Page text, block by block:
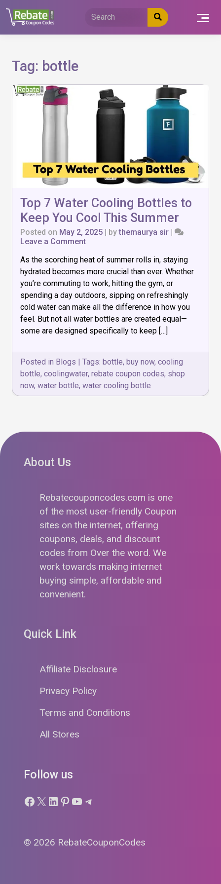
content
Tag: bottle
Top 7 Water Cooling Bottles to
Keep You Cool This Summer
Posted on May 2, 2025 | bythemaurya sir |
Leave a Commenton
7
Water
Cooling
Bottles
to
Keep
You
Cool
This
As the scorching heat of summer rolls in, staying
hydrated becomes more crucial than ever. Whether
you’re commuting to work, hitting the gym, or
spending a day outdoors, sipping on refreshingly
cold water can make all the difference in how you
feel. But not all water bottles are created equal—
some are designed specifically to keep […]
Posted in Blogs | Tags: bottle, buy now, cooling
bottle, coolingwater, rebate coupon codes, shop
now, water bottle, water cooling bottle
About Us
Rebatecouponcodes.com is one
of the most user-friendly Coupon
sites on the internet, offering
coupons, deals, and discount
codes from Over the word. We
work towards making internet
buying simple, affordable and
convenient.
Quick Link
Affiliate Disclosure
Privacy Policy
Terms and Conditions
All Stores
Follow us
Facebook
X LinkedIn
Pinterest
YouTube
Telegram
© 2026 RebateCouponCodes